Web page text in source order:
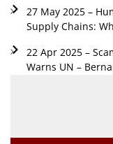
27 May 2025 –
Supply Chains:
22 Apr 2025 –
Warns UN –